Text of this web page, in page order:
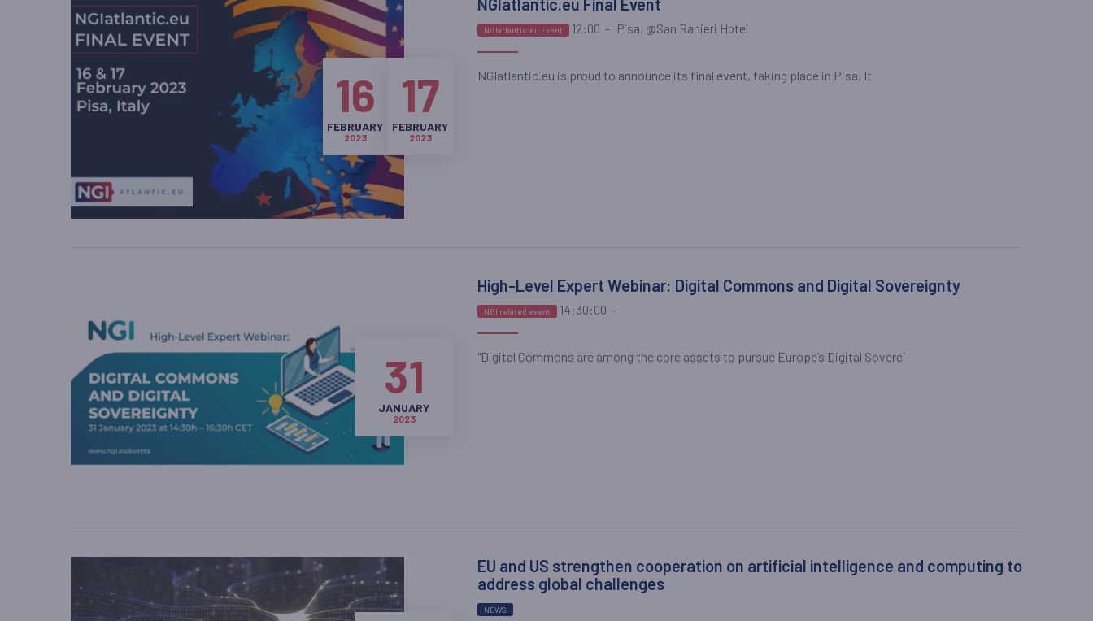
16
FEBRUARY
2023
17
FEBRUARY
2023
NGIatlantic.eu Final Event
NGIatlantic.eu Event 12:00 - Pisa, @San Ranieri Hotel
NGIatlantic.eu is proud to announce its final event, taking place in Pisa, It
31
JANUARY
2023
High-Level Expert Webinar: Digital Commons and Digital Sovereignty
NGI related event 14:30:00 -
"Digital Commons are among the core assets to pursue Europe’s Digital Soverei
EU and US strengthen cooperation on artificial intelligence and computing to
address global challenges
NEWS